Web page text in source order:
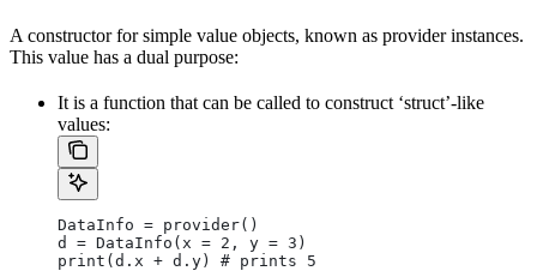
A constructor for simple value objects, known as provider instances.
This value has a dual purpose:
It is a function that can be called to construct ‘struct’-like
values:
DataInfo = provider()
d = DataInfo(x = 2, y = 3)
print(d.x + d.y) # prints 5